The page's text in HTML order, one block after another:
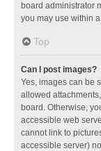
board administrator
you may use within
Top
Can I post images?
Yes, images can be
allowed
board. Otherwise,
accessible web
cannot link to
accessible server)